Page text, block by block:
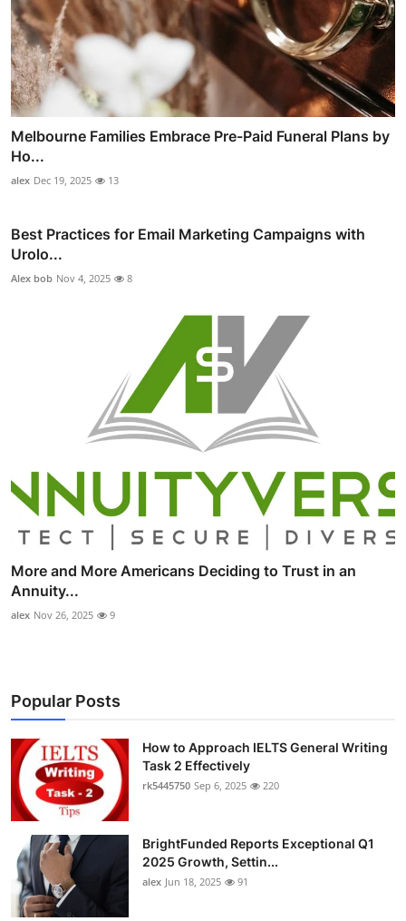
Melbourne Families Embrace Pre-Paid Funeral Plans by
Ho...
alex Dec 19, 2025 13
Best Practices for Email Marketing Campaigns with
Urolo...
Alex bob Nov 4, 2025 8
More and More Americans Deciding to Trust in an
Annuity...
alex Nov 26, 2025 9
Popular Posts
How to Approach IELTS General Writing
Task 2 Effectively
rk5445750 Sep 6, 2025 220
BrightFunded Reports Exceptional Q1
2025 Growth, Settin...
alex Jun 18, 2025 91